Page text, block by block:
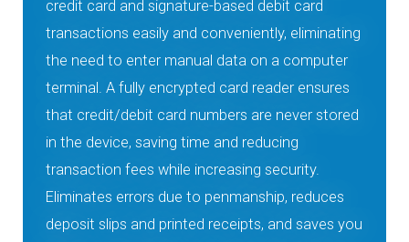
credit card and signature-based debit card
transactions easily and conveniently, eliminating
the need to enter manual data on a computer
terminal. A fully encrypted card reader ensures
that credit/debit card numbers are never stored
in the device, saving time and reducing
transaction fees while increasing security.
Eliminates errors due to penmanship, reduces
deposit slips and printed receipts, and saves you